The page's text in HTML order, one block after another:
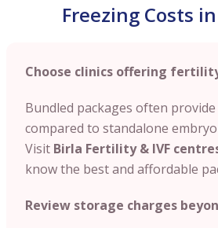
Freezing Costs
Choose clinics offering
Bundled packages often
compared to standalone
Visit Birla Fertility & IVF
know the best and affordable
Review storage charges